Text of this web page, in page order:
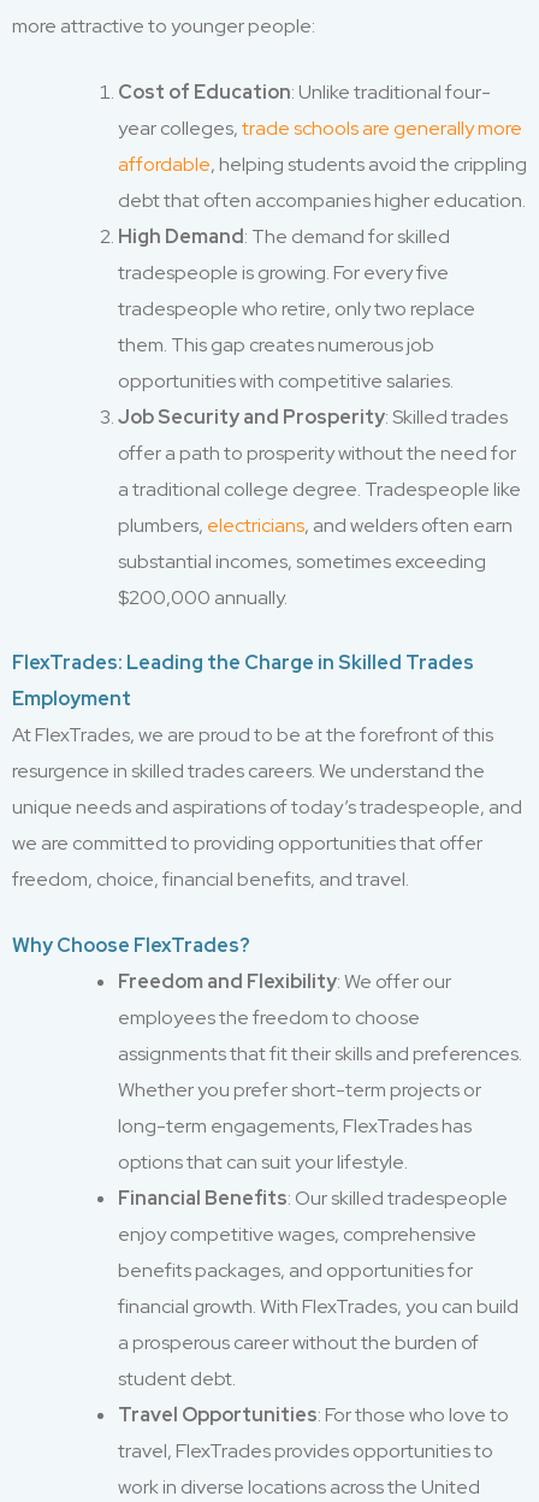
more attractive to younger people:
Cost of Education: Unlike traditional four-
year colleges,trade schools are generally more
affordable, helping students avoid the crippling
debt that often accompanies higher education.
High Demand: The demand for skilled
tradespeople is growing. For every five
tradespeople who retire, only two replace
them. This gap creates numerous job
opportunities with competitive salaries.
Job Security and Prosperity: Skilled trades
offer a path to prosperity without the need for
a traditional college degree. Tradespeople like
plumbers, electricians, and welders often earn
substantial incomes, sometimes exceeding
$200,000 annually.
FlexTrades: Leading the Charge in Skilled Trades
Employment
At FlexTrades, we are proud to be at the forefront of this
resurgence in skilled trades careers. We understand the
unique needs and aspirations of today’s tradespeople, and
we are committed to providing opportunities that offer
freedom, choice, financial benefits, and travel.
Why Choose FlexTrades?
Freedom and Flexibility: We offer our
employees the freedom to choose
assignments that fit their skills and preferences.
Whether you prefer short-term projects or
long-term engagements, FlexTrades has
options that can suit your lifestyle.
Financial Benefits: Our skilled tradespeople
enjoy competitive wages, comprehensive
benefits packages, and opportunities for
financial growth. With FlexTrades, you can build
a prosperous career without the burden of
student debt.
Travel Opportunities: For those who love to
travel, FlexTrades provides opportunities to
work in diverse locations across the United